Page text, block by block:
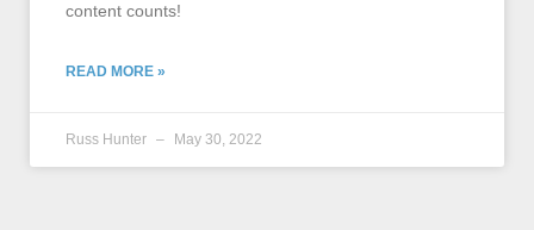
content counts!
READ MORE »
Russ Hunter May 30, 2022